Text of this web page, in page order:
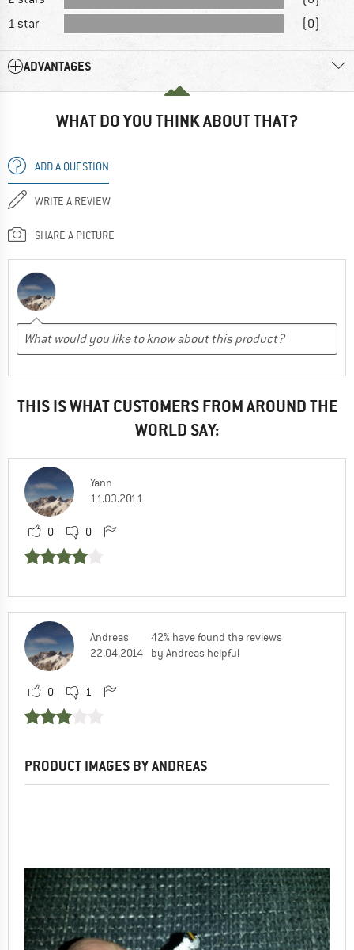
1 star
(0)
ADVANTAGES
WHAT DO YOU THINK ABOUT THAT?
ADD A QUESTION
WRITE A REVIEW
SHARE A PICTURE
THIS IS WHAT CUSTOMERS FROM AROUND THE
WORLD SAY:
Yann
11.03.2011
0 0
Andreas
22.04.2014
42% have found the reviews
by Andreas helpful
0 1
PRODUCT IMAGES BY ANDREAS